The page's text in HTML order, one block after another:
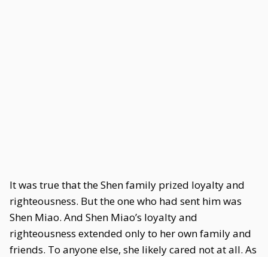
It was true that the Shen family prized loyalty and
righteousness. But the one who had sent him was
Shen Miao. And Shen Miao’s loyalty and
righteousness extended only to her own family and
friends. To anyone else, she likely cared not at all. As